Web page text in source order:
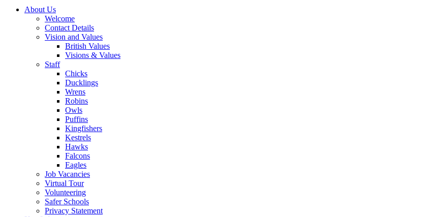
About Us
Welcome
Contact Details
Vision and Values
British Values
Visions & Values
Staff
Chicks
Ducklings
Wrens
Robins
Owls
Puffins
Kingfishers
Kestrels
Hawks
Falcons
Eagles
Job Vacancies
Virtual Tour
Volunteering
Safer Schools
Privacy Statement